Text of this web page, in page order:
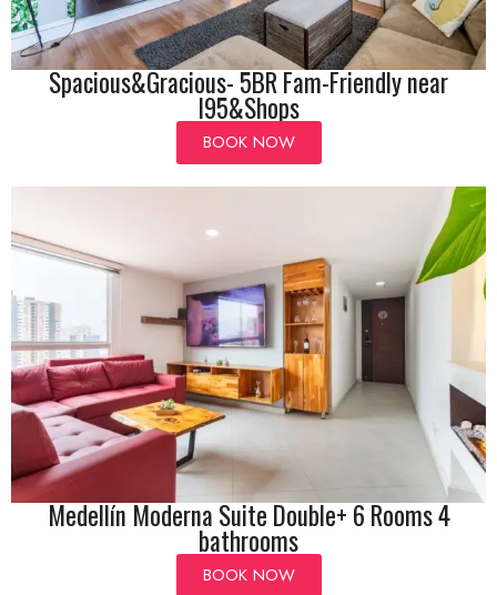
Spacious&Gracious- 5BR Fam-Friendly near
I95&Shops
BOOK NOW
Medellín Moderna Suite Double+ 6 Rooms 4
bathrooms
BOOK NOW